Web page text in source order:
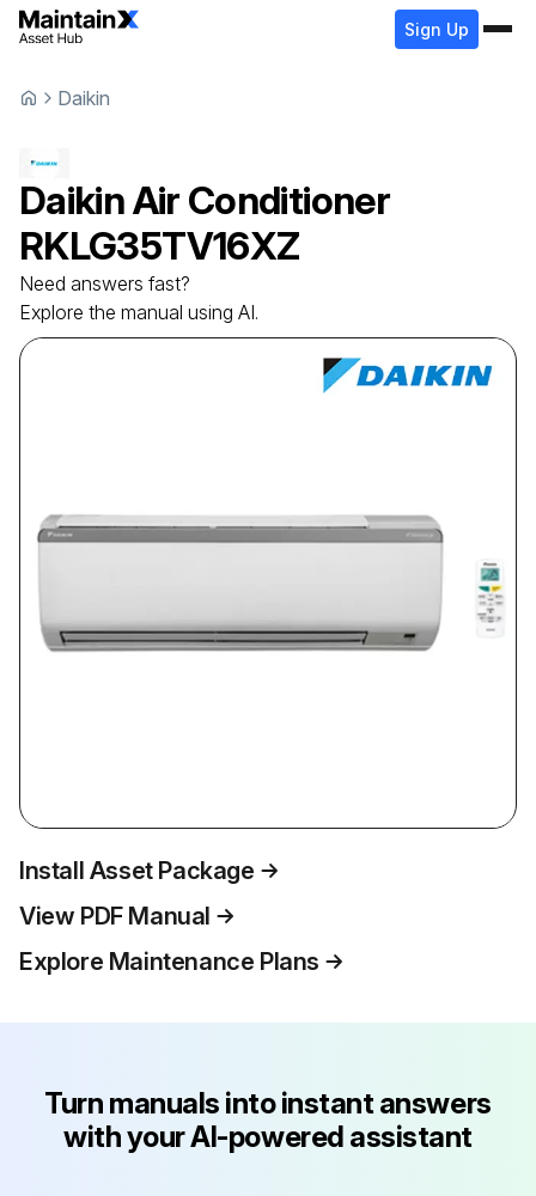
Sign Up
Daikin
DaikinAir Conditioner
RKLG35TV16XZ
Need answers fast?
Explore the manual using AI.
Install Asset Package
View PDF Manual
Explore Maintenance Plans
Turn manuals into instant answers
with your AI-powered assistant